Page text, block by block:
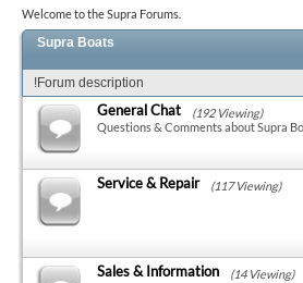
Welcome to the Supra Forums.
Supra Boats
!Forum description
General Chat
(192 Viewing)
Questions & Comments about Supra
Service & Repair (117 Viewing)
Sales & Information (14 Viewing)